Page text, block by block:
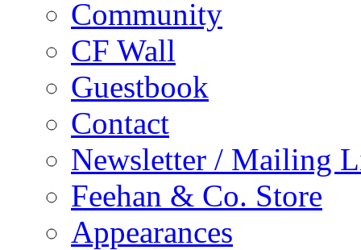
Community
CF Wall
Guestbook
Contact
Newsletter / Mailing
Feehan & Co. Store
Appearances